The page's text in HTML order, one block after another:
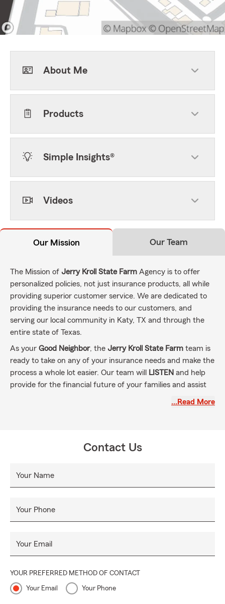
About Me
Products
Simple Insights®
Videos
Our Mission Our Team
The Mission of Jerry Kroll State Farm Agency is to offer
personalized policies, not just insurance products, all while
providing superior customer service. We are dedicated to
providing the insurance needs to our customers, and
serving our local community in Katy, TX and through the
entire state of Texas.
As your Good Neighbor, the Jerry Kroll State Farm team is
ready to take on any of your insurance needs and make the
process a whole lot easier. Our team will
LISTEN and help
provide for the financial future of your families and assist
Our State Farm team is ready to assist with
Small Business Insurance
Call, click or stop by for a quote today!
…Read More
Contact Us
Your Name
Your Phone
Your Email
YOUR PREFERRED METHOD OF CONTACT
Your Email Your Phone